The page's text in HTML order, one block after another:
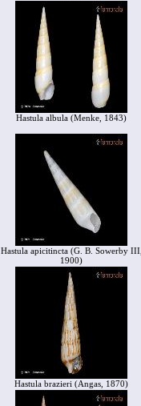
Hastula albula (Menke, 1843)
Hastula apicitincta (G. B. Sowerby III,
1900)
Hastula brazieri (Angas, 1870)